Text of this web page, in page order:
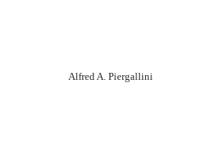
Alfred A. Piergallini